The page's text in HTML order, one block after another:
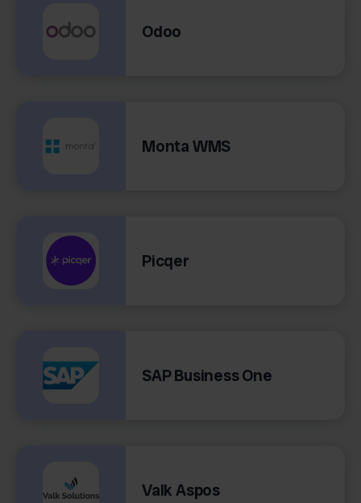
Odoo
Monta WMS
Picqer
SAP Business One
Valk Aspos